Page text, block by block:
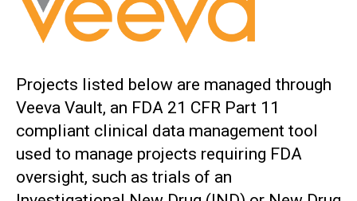
Projects listed below are managed through
Veeva Vault, an FDA 21 CFR Part 11
compliant clinical data management tool
used to manage projects requiring FDA
oversight, such as trials of an